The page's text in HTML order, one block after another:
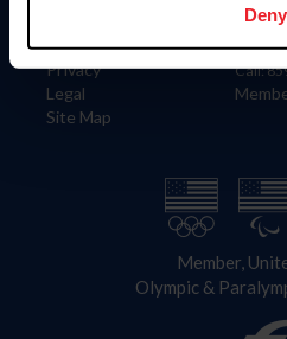
Deny
Careers
Privacy
Legal
Site Map
4001
Call:
Member,
Olympic &